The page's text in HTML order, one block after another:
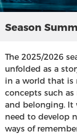
Season
The 2025/2026
unfolded as a
in a world that is
concepts such as
and belonging. It
need to develop
ways of